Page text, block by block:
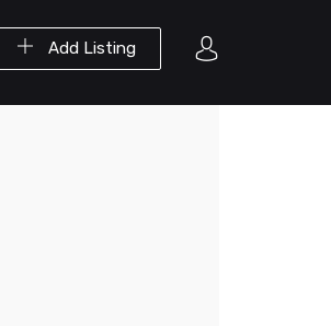
Add Listing